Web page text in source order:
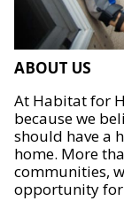
ABOUT US
At Habitat for
because we
should have a
home. More
communities,
opportunity for